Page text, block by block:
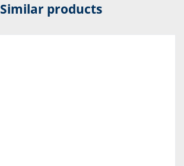
Similar products